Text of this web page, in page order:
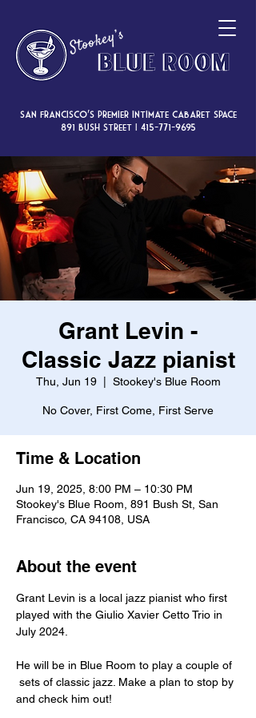
San Francisco’s premier intimate cabaret space
891 Bush Street | 415-771-9695
Grant Levin -
Classic Jazz pianist
Thu, Jun 19
  |
Stookey's Blue Room
No Cover, First Come, First Serve
Time & Location
Jun 19, 2025, 8:00 PM – 10:30 PM
Stookey's Blue Room, 891 Bush St, San
Francisco, CA 94108, USA
About the event
Grant Levin is a local jazz pianist who first
played with the Giulio Xavier Cetto Trio in
July 2024.
He will be in Blue Room to play a couple of
sets of classic jazz. Make a plan to stop by
and check him out!